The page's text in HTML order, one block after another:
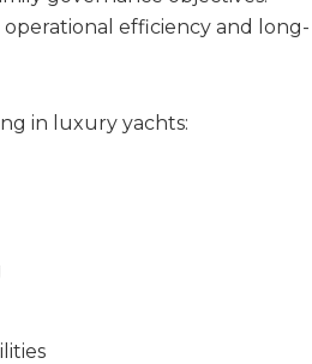
efficiency and long-
in luxury yachts: